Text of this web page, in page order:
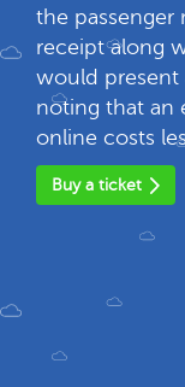
the passenger
receipt along
would present
noting that an
online costs
Buy a ticket